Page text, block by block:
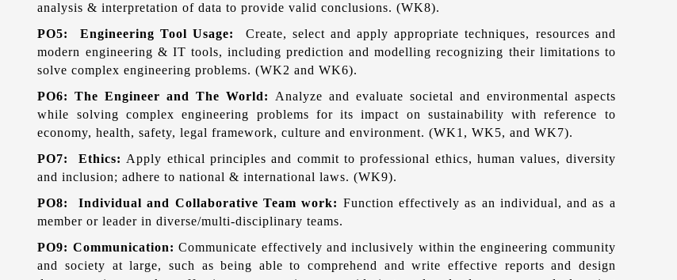
analysis & interpretation of data to provide valid conclusions. (WK8).
PO5: Engineering Tool Usage: Create, select and apply appropriate techniques, resources and
modern engineering & IT tools, including prediction and modelling recognizing their limitations to
solve complex engineering problems. (WK2 and WK6).
PO6: The Engineer and The World: Analyze and evaluate societal and environmental aspects
while solving complex engineering problems for its impact on sustainability with reference to
economy, health, safety, legal framework, culture and environment. (WK1, WK5, and WK7).
PO7: Ethics: Apply ethical principles and commit to professional ethics, human values, diversity
and inclusion; adhere to national & international laws. (WK9).
PO8: Individual and Collaborative Team work: Function effectively as an individual, and as a
member or leader in diverse/multi-disciplinary teams.
PO9: Communication:Communicate effectively and inclusively within the engineering community
and society at large, such as being able to comprehend and write effective reports and design